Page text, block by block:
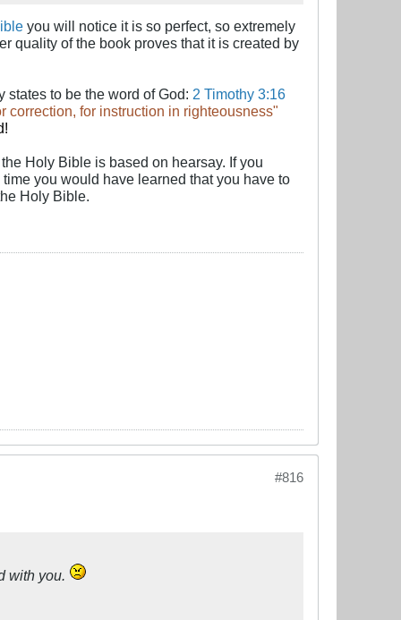
you will notice it is so perfect, so extremely
quality of the book proves that it is created by
to be the word of God: 2 Timothy 3:16
correction, for instruction in righteousness"
!
Holy Bible is based on hearsay. If you
you would have learned that you have to
Holy Bible.
#816
with you.